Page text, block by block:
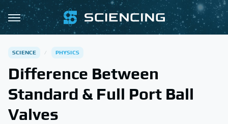
SCIENCE PHYSICS
Difference Between
Standard & Full Port Ball
Valves